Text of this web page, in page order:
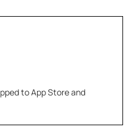
to App Store and